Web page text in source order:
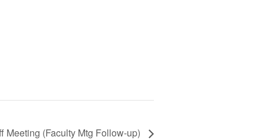
Meeting (Faculty Mtg Follow-up)